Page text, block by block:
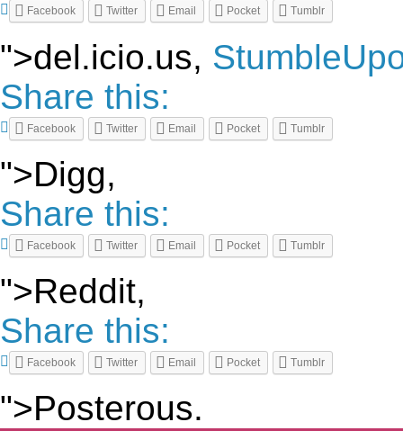
Facebook Twitter Email Pocket Tumblr
">del.icio.us,
Share this:
Facebook Twitter Email Pocket Tumblr
">Digg,
Share this:
Facebook Twitter Email Pocket Tumblr
">Reddit,
Share this:
Facebook Twitter Email Pocket Tumblr
">Posterous.